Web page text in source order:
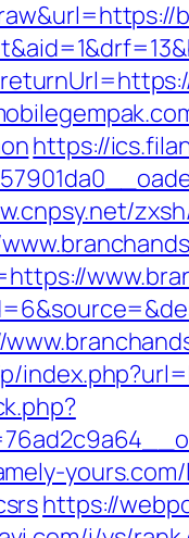
https://
https://